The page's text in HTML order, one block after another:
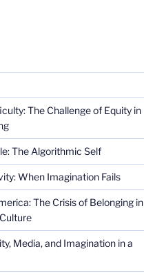
The Challenge of Equity in
The Algorithmic Self
When Imagination Fails
The Crisis of Belonging in
Media, and Imagination in a